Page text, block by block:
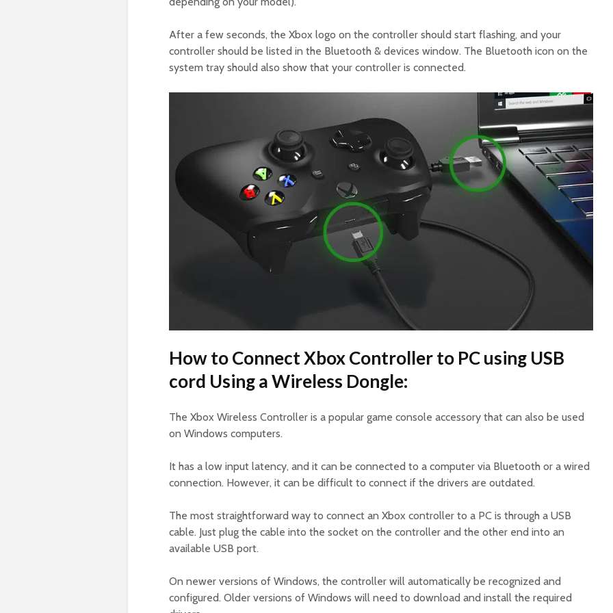
After a few seconds, the Xbox logo on the controller should start flashing, and your
controller should be listed in the Bluetooth & devices window. The Bluetooth icon on the
system tray should also show that your controller is connected.
How to Connect Xbox Controller to PC using USB
cord Using a Wireless Dongle:
The Xbox Wireless Controller is a popular game console accessory that can also be used
on Windows computers.
It has a low input latency, and it can be connected to a computer via Bluetooth or a wired
connection. However, it can be difficult to connect if the drivers are outdated.
The most straightforward way to connect an Xbox controller to a PC is through a USB
cable. Just plug the cable into the socket on the controller and the other end into an
available USB port.
On newer versions of Windows, the controller will automatically be recognized and
configured. Older versions of Windows will need to download and install the required